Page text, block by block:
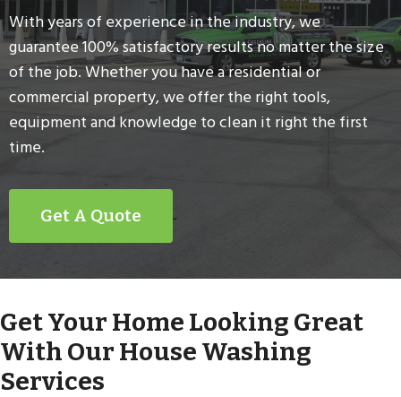
With years of experience in the industry, we
guarantee 100% satisfactory results no matter the size
of the job. Whether you have a residential or
commercial property, we offer the right tools,
equipment and knowledge to clean it right the first
time.
Get A Quote
Get Your Home Looking Great
With Our House Washing
Services